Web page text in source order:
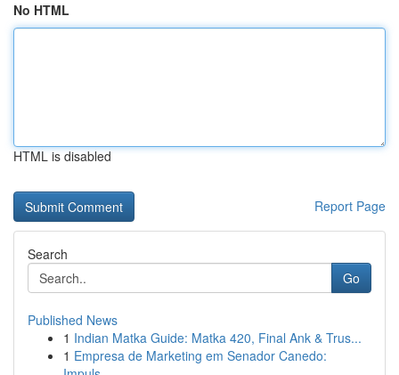
No HTML
HTML is disabled
Report Page
Search
Go
Published News
1 Indian Matka Guide: Matka 420, Final Ank & Trus...
1 Empresa de Marketing em Senador Canedo: